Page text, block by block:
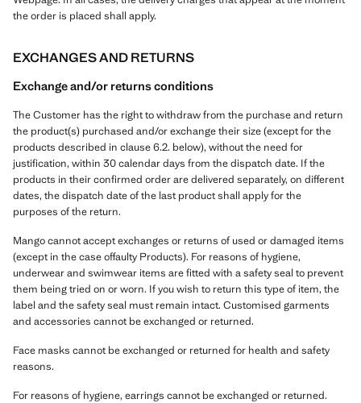
the order is placed shall apply.
EXCHANGES AND RETURNS
Exchange and/or returns conditions
The Customer has the right to withdraw from the purchase and return
the product(s) purchased and/or exchange their size (except for the
products described in clause 6.2. below), without the need for
justification, within 30 calendar days from the dispatch date. If the
products in their confirmed order are delivered separately, on different
dates, the dispatch date of the last product shall apply for the
purposes of the return.
Mango cannot accept exchanges or returns of used or damaged items
(except in the case offaulty Products). For reasons of hygiene,
underwear and swimwear items are fitted with a safety seal to prevent
them being tried on or worn. If you wish to return this type of item, the
label and the safety seal must remain intact. Customised garments
and accessories cannot be exchanged or returned.
Face masks cannot be exchanged or returned for health and safety
reasons.
For reasons of hygiene, earrings cannot be exchanged or returned.